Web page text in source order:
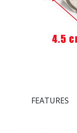
FEATURES